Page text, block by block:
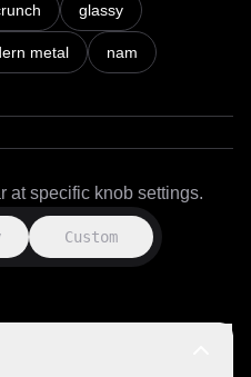
glassy
metal nam
at specific knob settings.
Custom